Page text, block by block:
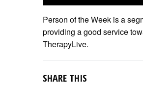
Person of the Week is a
providing a good service
TherapyLive.
SHARE THIS